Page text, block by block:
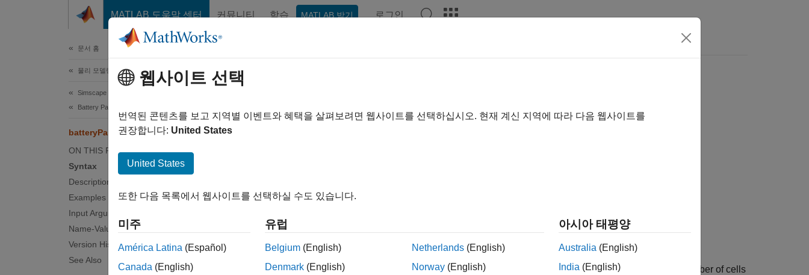
MATLAB 도움말 센터 커뮤니티 학습 MATLAB 받기 로그인
문서 홈
물리 모델링
Simscape Battery
Battery Pack Modeling
batteryParallelAssembly
ON THIS PAGE
Syntax
Description
Examples
Input Arguments
Name-Value Arguments
Version History
See Also
batteryParallelAssembly
Create parallel assembly of battery cells
pAssembly = batteryParallelAssembly(Cell)
pAssembly = batteryParallelAssembly(
Description
Use thebatteryParallelAssembly
function to create a battery parallel assembly object that represents a number of cells
웹사이트 선택
번역된 콘텐츠를 보고 지역별 이벤트와 혜택을 살펴보려면 웹사이트를 선택하십시오. 현재 계신 지역에 따라 다음 웹사이트를
권장합니다: United States
United States
또한 다음 목록에서 웹사이트를 선택하실 수도 있습니다.
미주
América Latina (Español)
Canada (English)
유럽
Belgium (English)
Denmark (English)
Netherlands (English)
Norway (English)
아시아 태평양
Australia (English)
India (English)